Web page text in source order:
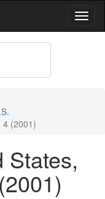
4 (2001)
States,